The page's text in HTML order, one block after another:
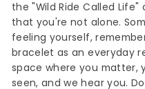
the "Wild Ride Called
that you're not alone.
feeling yourself,
bracelet as an everyday
space where you matter,
seen, and we hear you.